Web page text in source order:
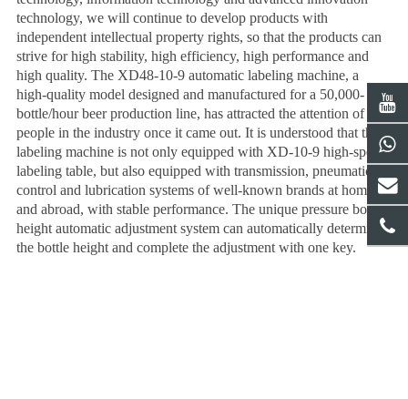
technology, we will continue to develop products with
independent intellectual property rights, so that the products can
strive for high stability, high efficiency, high performance and
high quality. The XD48-10-9 automatic labeling machine, a
high-quality model designed and manufactured for a 50,000-
bottle/hour beer production line, has attracted the attention of
people in the industry once it came out. It is understood that the
labeling machine is not only equipped with XD-10-9 high-speed
labeling table, but also equipped with transmission, pneumatic,
control and lubrication systems of well-known brands at home
and abroad, with stable performance. The unique pressure bottle
height automatic adjustment system can automatically determine
the bottle height and complete the adjustment with one key.